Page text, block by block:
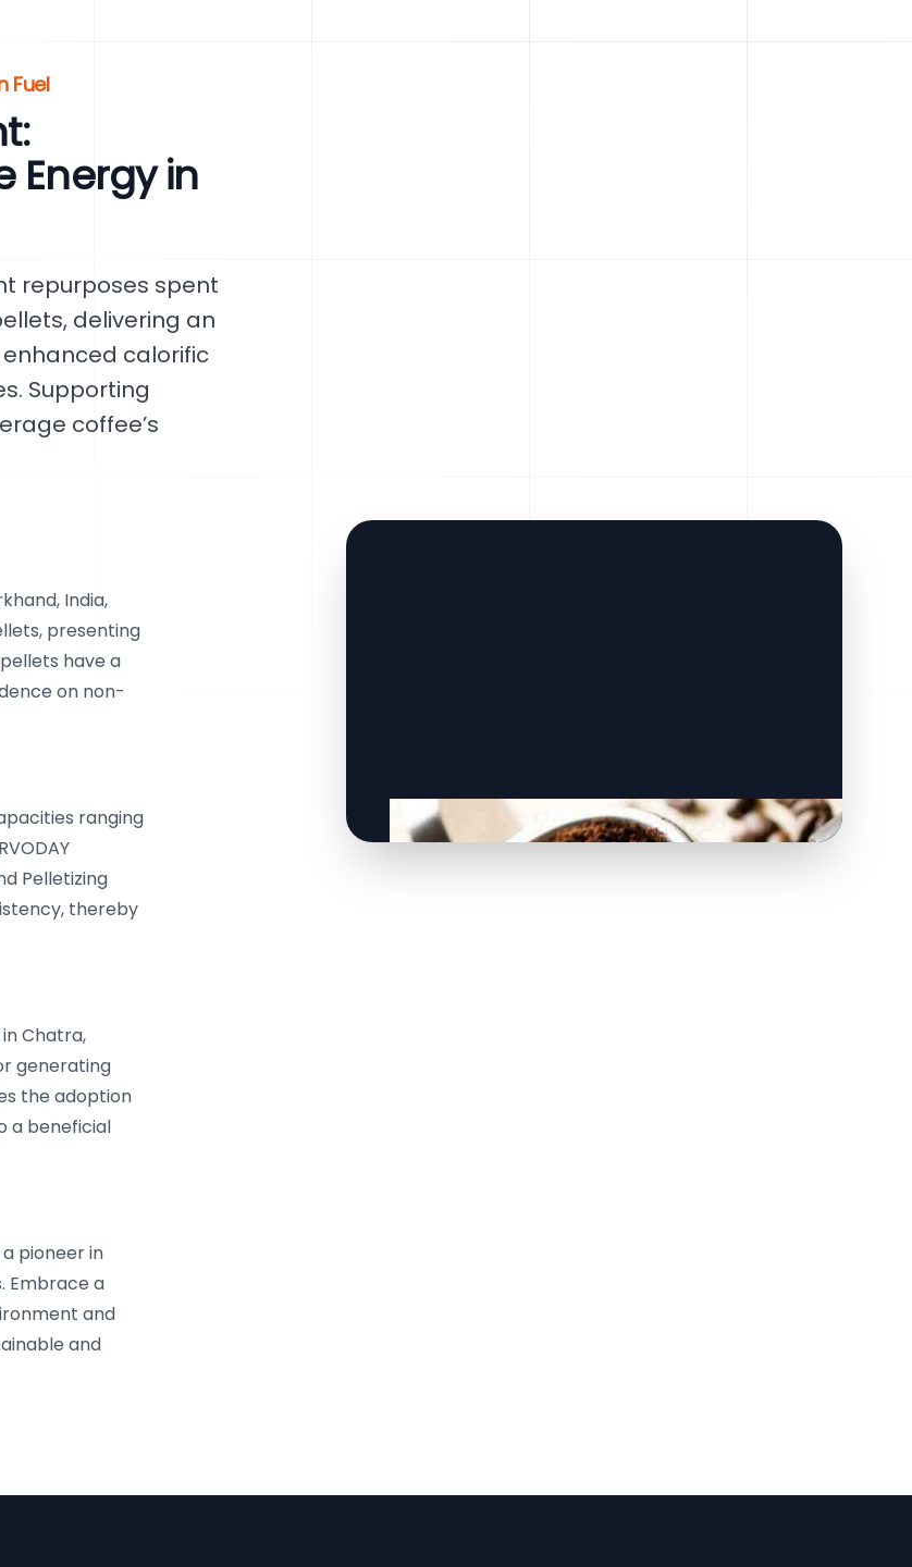
Fuel
Energy in
repurposes spent
delivering an
calorific
Supporting
coffee’s
India,
presenting
have a
on non-
ranging
Pelletizing
thereby
Chatra,
generating
the adoption
a beneficial
a pioneer in
Embrace a
and
and